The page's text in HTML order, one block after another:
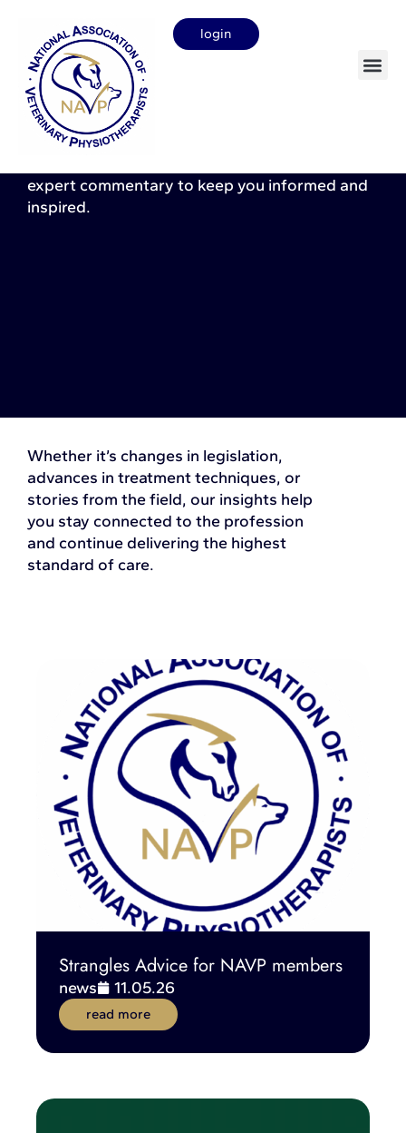
login
News & insights
Stay up to date with the latest developments in
veterinary physiotherapy. Here you will find the
expert commentary to keep you informed and
inspired.
Whether it’s changes in legislation,
advances in treatment techniques, or
stories from the field, our insights help
you stay connected to the profession
and continue delivering the highest
standard of care.
Strangles Advice for NAVP members
news 11.05.26
read more